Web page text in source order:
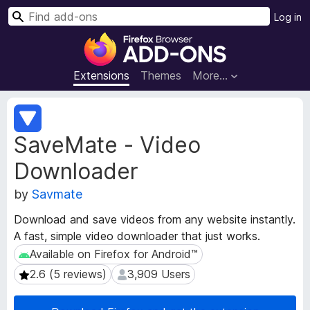
F
r
e
x
B
s
e
r
A
Extensions Themes More…
Log in
S
SaveMate - Video
Downloader
by Savmate
Download and save videos from any website instantly.
A fast, simple video downloader that just works.
Available on Firefox for Android™
Available on Firefox for Android™
2.6 (5 reviews)
2.6 (5 reviews) 3,909 Users
3,909 Users
E
x
t
e
n
s
i
o
n
M
e
t
a
d